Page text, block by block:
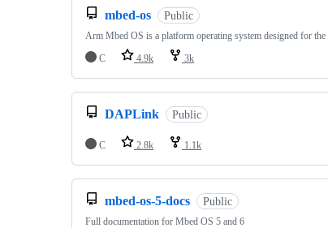
mbed-os Public
Arm Mbed OS is a platform operating system designed for
C
4.9k 3k
DAPLink Public
C 2.8k 1.1k
mbed-os-5-docs Public
Full documentation for Mbed OS 5 and 6